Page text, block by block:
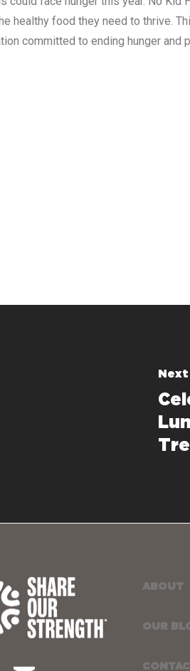
healthy food they need to thrive.
committed to ending hunger and
ABOUT
OUR